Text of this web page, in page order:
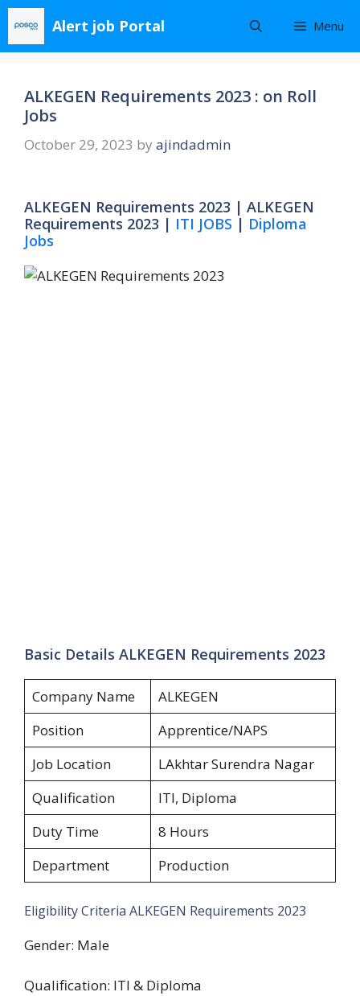
Skip
content
Alert job Portal Menu
ALKEGEN Requirements 2023 : on Roll
Jobs
October 29, 2023 by ajindadmin
ALKEGEN Requirements 2023 | ALKEGEN
Requirements 2023 | ITI JOBS | Diploma
Jobs
Basic Details ALKEGEN Requirements 2023
Company Name
ALKEGEN
Position
Apprentice/NAPS
Job Location
LAkhtar Surendra Nagar
Qualification
ITI, Diploma
Duty Time
8 Hours
Department
Production
Eligibility Criteria ALKEGEN Requirements 2023
Gender: Male
Qualification: ITI & Diploma